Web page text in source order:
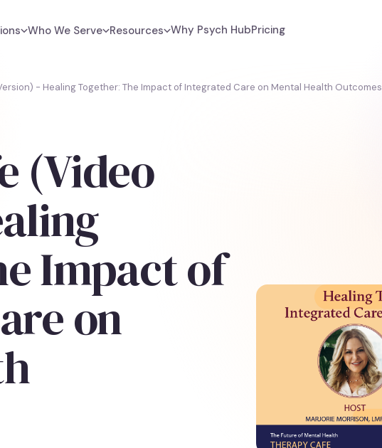
Who We Serve Resources Why Psych HubPricing
- Healing Together: The Impact of Integrated Care on Mental Health Outcomes
(Video
Impact of
on